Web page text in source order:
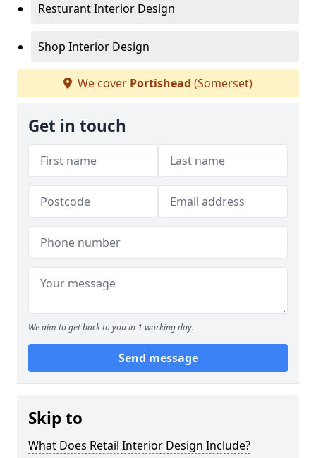
Resturant Interior Design
Shop Interior Design
We cover Portishead (Somerset)
Get in touch
We aim to get back to you in 1 working day.
Send message
Skip to
What Does Retail Interior Design Include?